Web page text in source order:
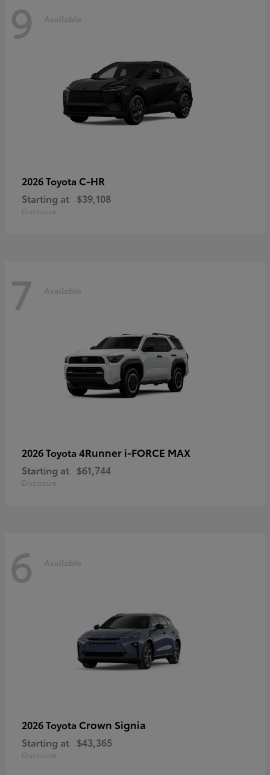
9 Available
2026 Toyota C-HR
Starting at $39,108
Disclosure
7 Available
2026 Toyota 4Runner i-FORCE MAX
Starting at $61,744
Disclosure
6 Available
2026 Toyota Crown Signia
Starting at $43,365
Disclosure